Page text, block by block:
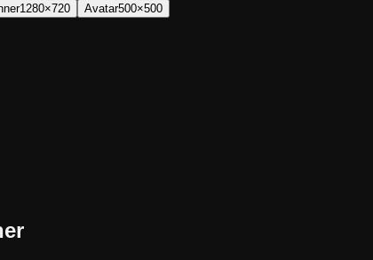
1280×720 Avatar500×500